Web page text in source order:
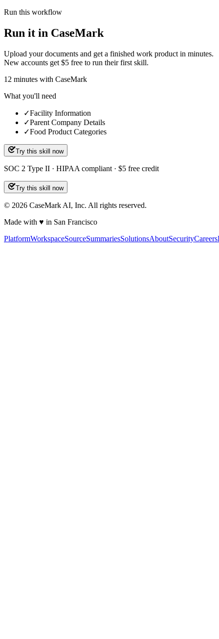
Run this workflow
Run it in CaseMark
Upload your documents and get a finished work product in minutes.
New accounts get $5 free to run their first skill.
12 minutes with CaseMark
What you'll need
✓Facility Information
✓Parent Company Details
✓Food Product Categories
Try this skill now
SOC 2 Type II · HIPAA compliant · $5 free credit
Try this skill now
© 2026 CaseMark AI, Inc. All rights reserved.
Made with ♥ in San Francisco
PlatformWorkspaceSourceSummariesSolutionsAboutSecurityCareers